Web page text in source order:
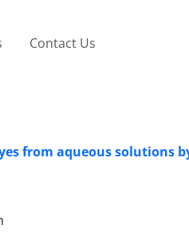
Contact Us
from aqueous solutions